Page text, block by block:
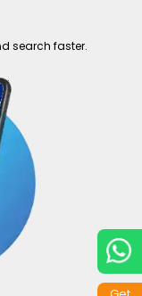
search faster.